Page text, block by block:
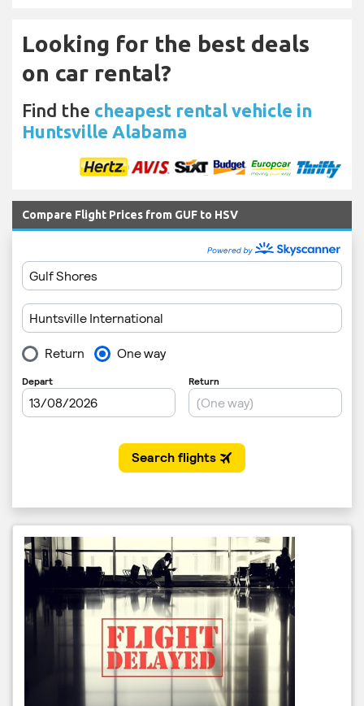
Looking for the best deals
on car rental?
Find the cheapest rental vehicle in
Huntsville Alabama
Compare Flight Prices from GUF to HSV